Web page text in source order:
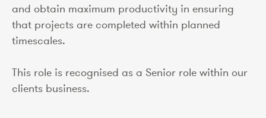
and obtain maximum productivity in ensuring
that projects are completed within planned
timescales.
This role is recognised as a Senior role within our
clients business.